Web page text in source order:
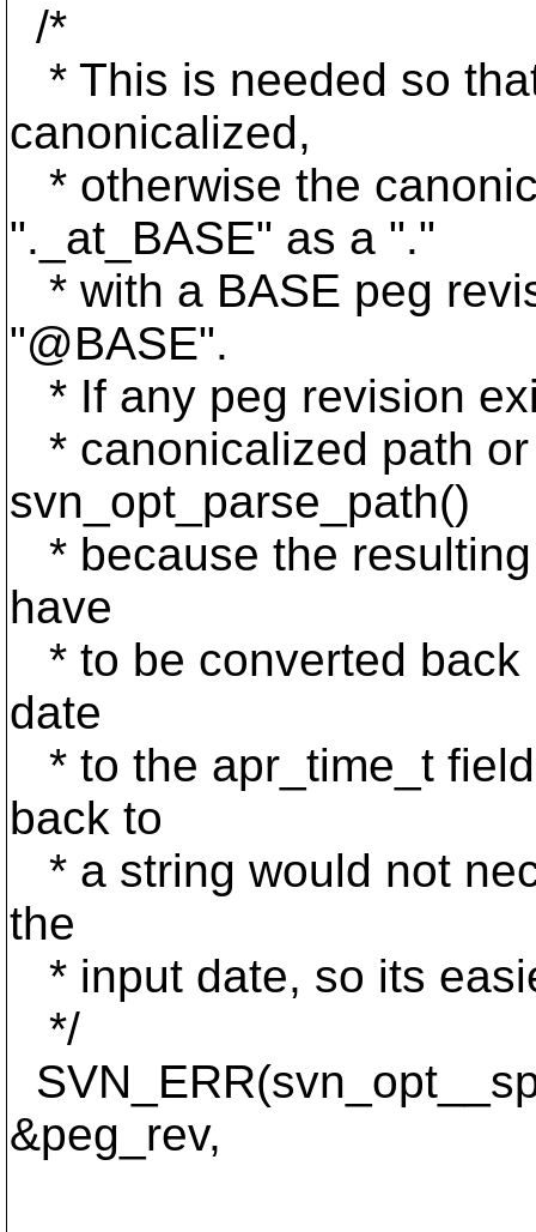
/*
* This is needed so
canonicalized,
* otherwise the
"._at_BASE" as a "."
* with a BASE peg
"@BASE".
* If any peg revision
* canonicalized path
svn_opt_parse_path()
* because the
have
* to be converted back
date
* to the apr_time_t
back to
* a string would not
the
* input date, so its
*/
&peg_rev,